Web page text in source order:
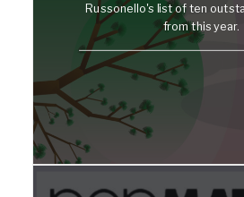
Russonello's list of ten
from this year.